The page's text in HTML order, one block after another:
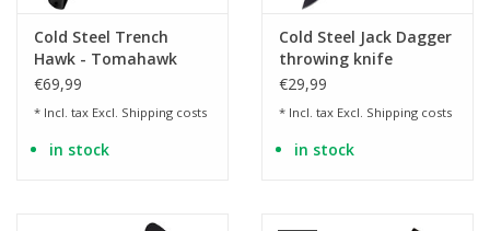
Cold Steel Trench
Hawk - Tomahawk
with black handle
€69,99
* Incl. tax Excl. Shipping costs
in stock
Cold Steel Jack Dagger
throwing knife
€29,99
* Incl. tax Excl. Shipping costs
in stock